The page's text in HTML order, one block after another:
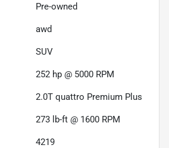
Pre-owned
awd
SUV
252 hp @ 5000 RPM
2.0T quattro Premium Plus
273 lb-ft @ 1600 RPM
4219